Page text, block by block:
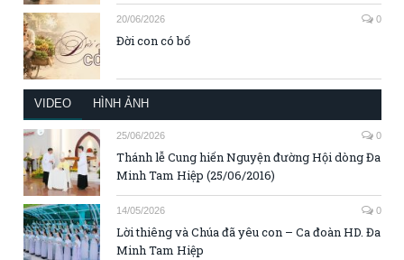
20/06/2026 0
Đời con có bố
VIDEO HÌNH ẢNH
25/06/2026 0
Thánh lễ Cung hiến Nguyện đường Hội dòng Đa
Minh Tam Hiệp (25/06/2016)
14/05/2026 0
Lời thiêng và Chúa đã yêu con – Ca đoàn HD. Đa
Minh Tam Hiệp